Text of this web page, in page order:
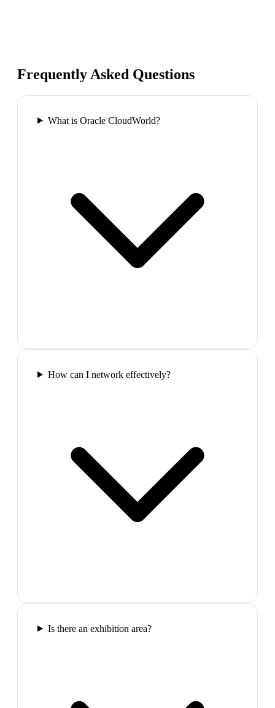
Frequently Asked Questions
What is Oracle CloudWorld?
How can I network effectively?
Is there an exhibition area?